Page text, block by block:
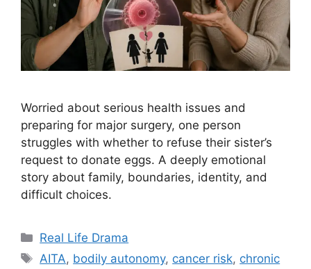
Worried about serious health issues and
preparing for major surgery, one person
struggles with whether to refuse their sister’s
request to donate eggs. A deeply emotional
story about family, boundaries, identity, and
difficult choices.
Categories
Real Life Drama
Tags
AITA, bodily autonomy, cancer risk, chronic